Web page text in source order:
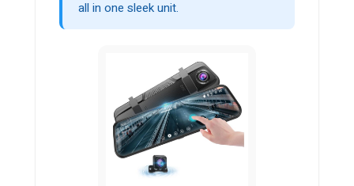
all in one sleek unit.